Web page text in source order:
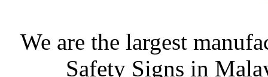
We are the largest
Safety Signs in